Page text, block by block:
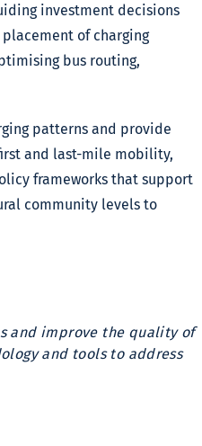
investment decisions
of charging
bus routing,
patterns and provide
and last-mile mobility,
frameworks that support
community levels to
and improve the quality of
and tools to address